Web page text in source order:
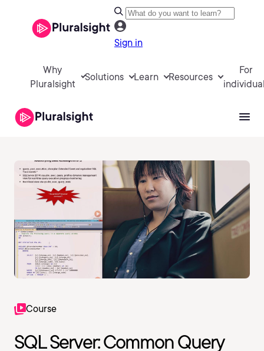
Sign in
Why
Pluralsight
Solutions Learn Resources
For
Course
SQL Server: Common Query